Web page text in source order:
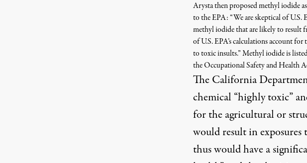
Arysta then proposed methyl iodide
to the EPA: “We are skeptical of U.S.
methyl iodide that are likely to result
of U.S. EPA’s calculations account
to toxic insults.” Methyl iodide is
the Occupational Safety and Health
The California
chemical “highly toxic”
for the agricultural or
would result in
thus would have a